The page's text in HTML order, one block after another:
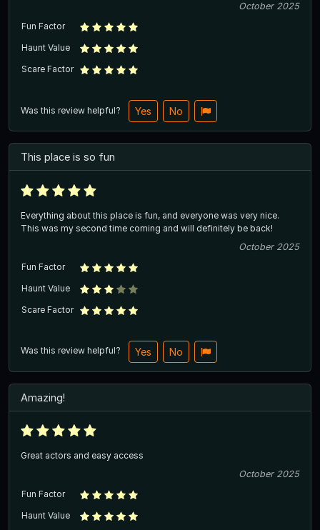
October 2025
Fun Factor
Haunt Value
Scare Factor
Was this review helpful? Yes No
This place is so fun
Everything about this place is fun, and everyone was very nice.
This was my second time coming and will definitely be back!
October 2025
Fun Factor
Haunt Value
Scare Factor
Was this review helpful? Yes No
Amazing!
Great actors and easy access
October 2025
Fun Factor
Haunt Value